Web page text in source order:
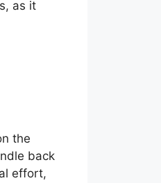
as it
the
back
effort,